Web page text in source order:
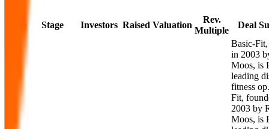
Stage Investors Raised Valuation
Rev.
Multiple
Deal
Basic-
in 2003
Moos, is
leading
fitness
Fit,
2003 by
Moos, is